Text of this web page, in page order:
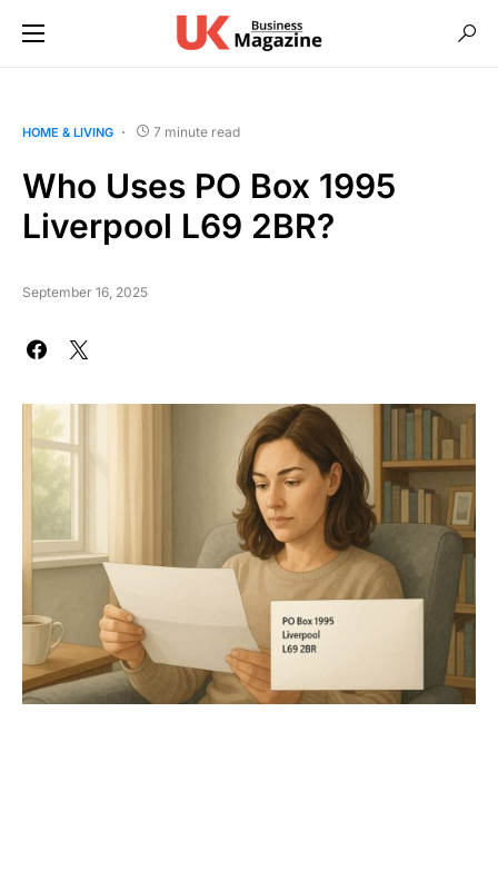
HOME & LIVING 7 minute read
Who Uses PO Box 1995
Liverpool L69 2BR?
September 16, 2025